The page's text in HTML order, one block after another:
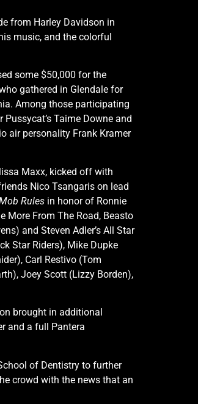
from Harley Davidson in
music, and the colorful
some $50,000 for the
gathered in Glendale for
Among those participating
Taime Downe and
air personality Frank Kramer
Maxx, kicked off with
Nico Tsangaris on lead
Rules in honor of Ronnie
More From The Road, Beasto
and Steven Adler’s All Star
Star Riders), Mike Dupke
Carl Restivo (Tom
Joey Scott (Lizzy Borden),
brought in additional
and a full Pantera
of Dentistry to further
crowd with the news that an